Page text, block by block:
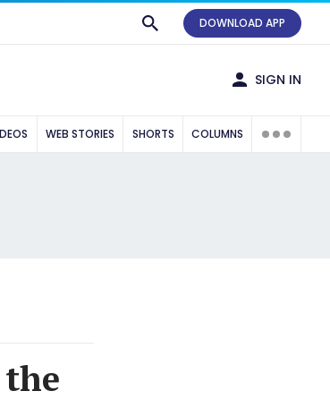
DOWNLOAD APP
SIGN IN
WEB STORIES SHORTS COLUMNS